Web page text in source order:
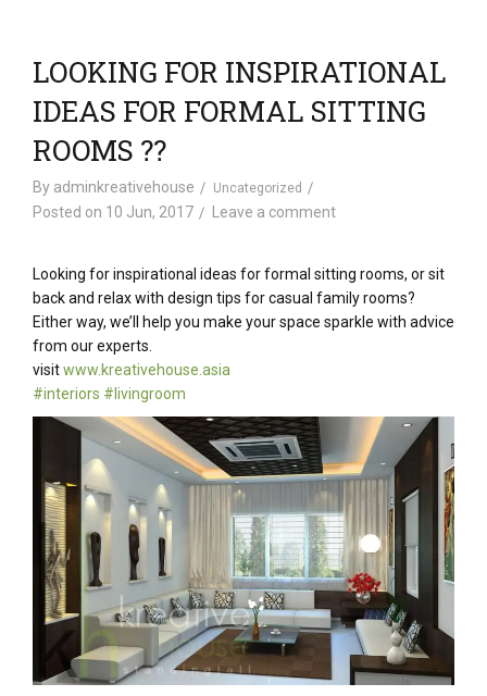
LOOKING FOR INSPIRATIONAL
IDEAS FOR FORMAL SITTING
ROOMS ??
By adminkreativehouse Uncategorized
Posted on 10 Jun, 2017 Leave a comment
Looking for inspirational ideas for formal sitting rooms, or sit
back and relax with design tips for casual family rooms?
Either way, we’ll help you make your space sparkle with advice
from our experts.
visitwww.kreativehouse.asia
#interiors # livingroom